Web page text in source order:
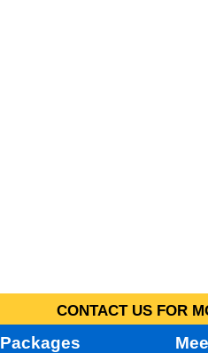
CONTACT US FOR
Packages